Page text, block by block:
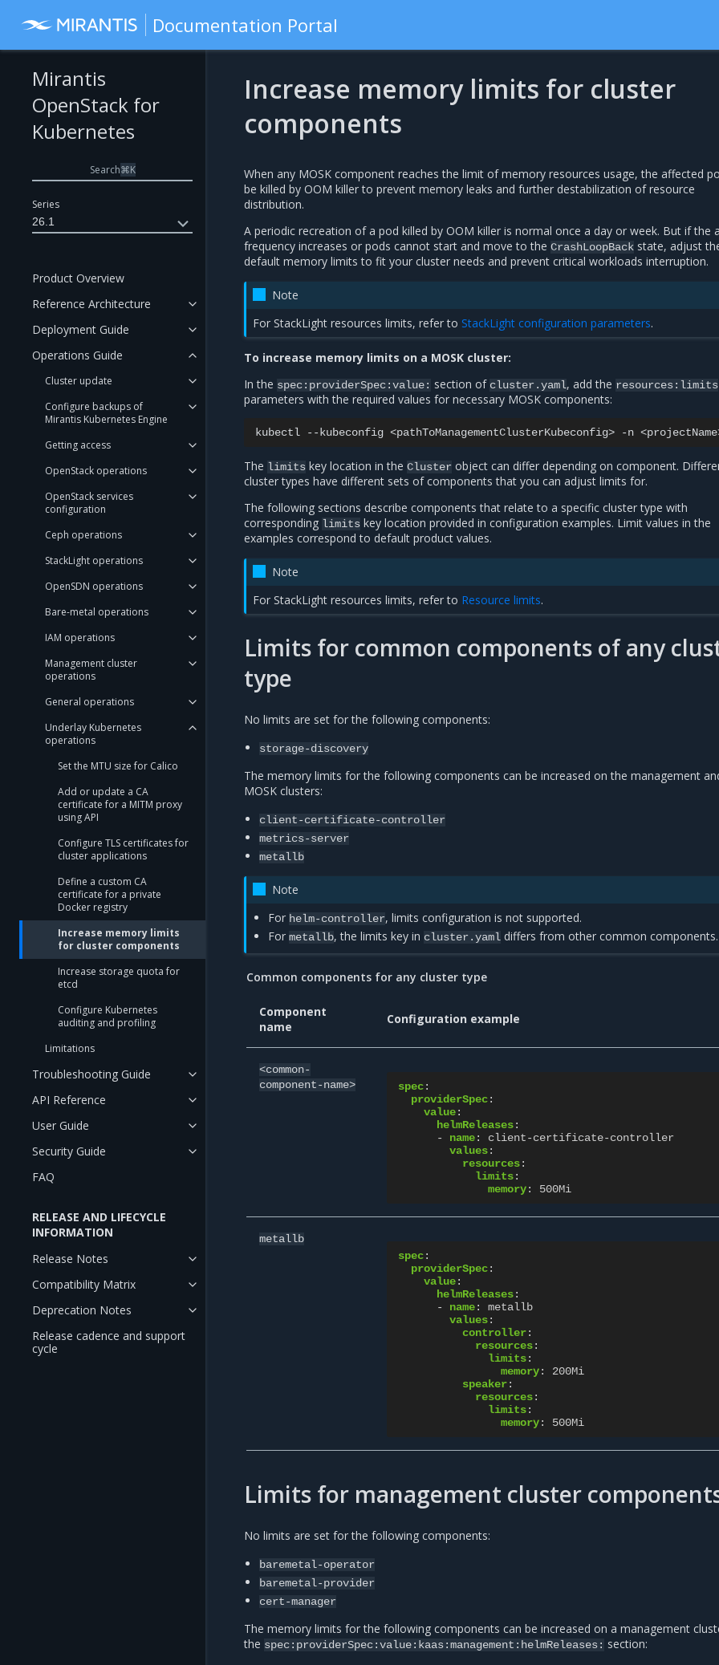
Documentation Portal
Series
26.1
Mirantis
OpenStack for
Kubernetes
Search⌘K
Product Overview
Reference Architecture
Deployment Guide
Operations Guide
Cluster update
Configure backups of
Mirantis Kubernetes Engine
Getting access
OpenStack operations
OpenStack services
configuration
Ceph operations
StackLight operations
OpenSDN operations
Bare-metal operations
IAM operations
Management cluster
operations
General operations
Underlay Kubernetes
operations
Set the MTU size for Calico
Add or update a CA
certificate for a MITM proxy
using API
Configure TLS certificates for
cluster applications
Define a custom CA
certificate for a private
Docker registry
Increase memory limits
for cluster components
Increase storage quota for
etcd
Configure Kubernetes
auditing and profiling
Limitations
Troubleshooting Guide
API Reference
User Guide
Security Guide
FAQ
RELEASE AND LIFECYCLE
INFORMATION
Release Notes
Compatibility Matrix
Deprecation Notes
Release cadence and support
cycle
Increase memory limits for cluster
components
When any MOSK component reaches the limit of memory resources usage, the affected
be killed by OOM killer to prevent memory leaks and further destabilization of resource
distribution.
A periodic recreation of a pod killed by OOM killer is normal once a day or week. But if the
frequency increases or pods cannot start and move to the CrashLoopBack state, adjust
default memory limits to fit your cluster needs and prevent critical workloads interruption.
Note
For StackLight resources limits, refer toStackLight configuration parameters.
To increase memory limits on a MOSK cluster:
In the spec:providerSpec:value: section of cluster.yaml, add the resources:limits
parameters with the required values for necessary MOSK components:
kubectl --kubeconfig <pathToManagementClusterKubeconfig> -n
The limits key location in the Cluster object can differ depending on component.
cluster types have different sets of components that you can adjust limits for.
The following sections describe components that relate to a specific cluster type with
corresponding limits key location provided in configuration examples. Limit values in the
examples correspond to default product values.
Note
For StackLight resources limits, refer to Resource limits.
Limits for common components of any
type
No limits are set for the following components:
storage-discovery
The memory limits for the following components can be increased on the management
MOSK clusters:
client-certificate-controller
metrics-server
metallb
Note
For helm-controller, limits configuration is not supported.
Formetallb, the limits key in cluster.yaml differs from other common components.
Common components for any cluster type
Component
name
Configuration example
<common-
component-name>
spec:
providerSpec:
value:
helmReleases:
-
name:
client-certificate-controller
values:
resources:
limits:
memory: 500Mi
metallb
spec:
providerSpec:
value:
helmReleases:
-
name:
metallb
values:
controller:
resources:
limits:
memory:
200Mi
speaker:
resources:
limits:
memory: 500Mi
Limits for management cluster
No limits are set for the following components:
baremetal-operator
baremetal-provider
cert-manager
The memory limits for the following components can be increased on a management
the spec:providerSpec:value:kaas:management:helmReleases: section: